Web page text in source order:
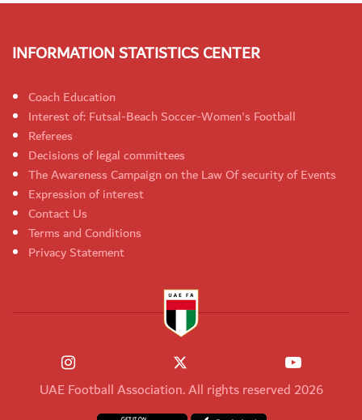
INFORMATION STATISTICS CENTER
Coach Education
Interest of: Futsal-Beach Soccer-Women's Football
Referees
Decisions of legal committees
The Awareness Campaign on the Law Of security of Events
Expression of interest
Contact Us
Terms and Conditions
Privacy Statement
UAE Football Association. All rights reserved 2026